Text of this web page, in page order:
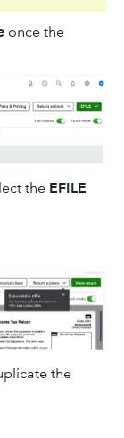
once the
the EFILE
the